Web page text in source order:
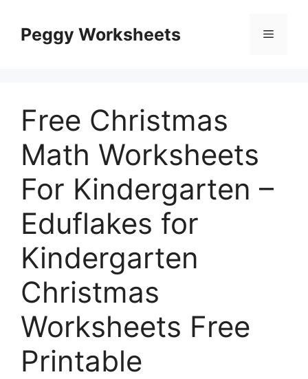
contentPeggy Worksheets Menu
Free Christmas
Math Worksheets
For Kindergarten –
Eduflakes for
Kindergarten
Christmas
Worksheets Free
Printable